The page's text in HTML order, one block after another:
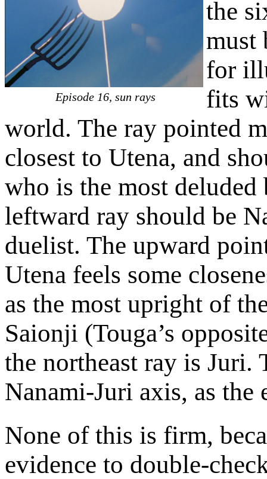
Episode 16, sun rays
the
must
for
fits
world. The ray pointed
closest to Utena, and
who is the most
leftward ray should be
duelist. The upward
Utena feels some
as the most upright of
Saionji (Touga’s
the northeast ray is Juri.
Nanami-Juri axis, as the
None of this is firm,
evidence to double-